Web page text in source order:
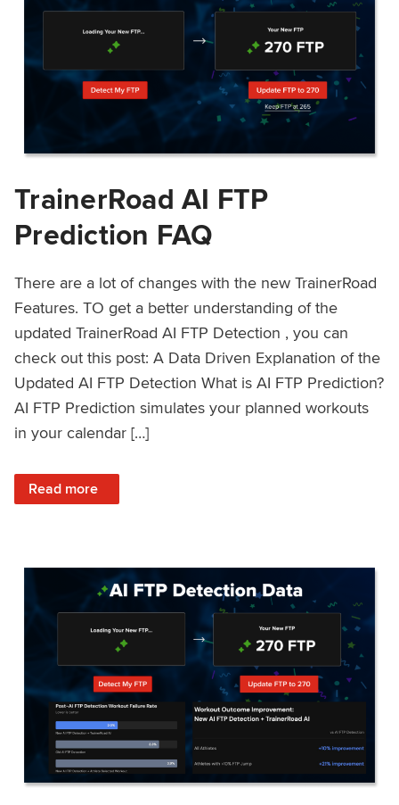
TrainerRoad AI FTP
Prediction FAQ
There are a lot of changes with the new TrainerRoad
Features. TO get a better understanding of the
updated TrainerRoad AI FTP Detection , you can
check out this post: A Data Driven Explanation of the
Updated AI FTP Detection What is AI FTP Prediction?
AI FTP Prediction simulates your planned workouts
in your calendar […]
Read more
: TrainerRoad AI FTP Prediction FAQ